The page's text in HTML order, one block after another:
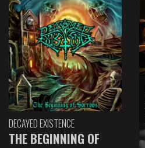
DECAYED EXISTENCE
THE BEGINNING OF